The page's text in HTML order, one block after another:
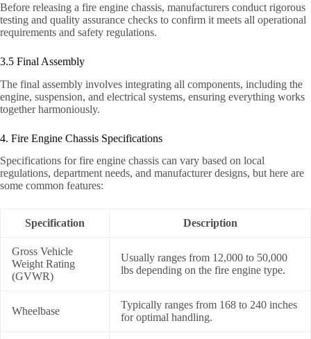
Before releasing a fire engine chassis, manufacturers conduct rigorous
testing and quality assurance checks to confirm it meets all operational
requirements and safety regulations.
3.5 Final Assembly
The final assembly involves integrating all components, including the
engine, suspension, and electrical systems, ensuring everything works
together harmoniously.
4. Fire Engine Chassis Specifications
Specifications for fire engine chassis can vary based on local
regulations, department needs, and manufacturer designs, but here are
some common features:
Specification Description
Gross Vehicle
Weight Rating
(GVWR)
Usually ranges from 12,000 to 50,000
lbs depending on the fire engine type.
Wheelbase
Typically ranges from 168 to 240 inches
for optimal handling.